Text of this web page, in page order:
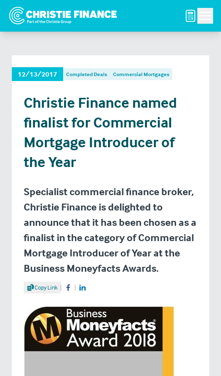
12/13/2017 Completed Deals Commercial Mortgages
Christie Finance named
finalist for Commercial
Mortgage Introducer of
the Year
Specialist commercial finance broker,
Christie Finance is delighted to
announce that it has been chosen as a
finalist in the category of Commercial
Mortgage Introducer of Year at the
Business Moneyfacts Awards.
Share Article
Copy Link Share on Facebook
Share on LinkedIn